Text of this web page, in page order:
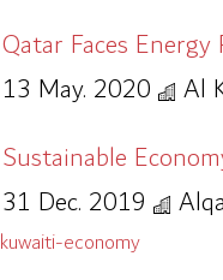
Qatar Faces
13 May. 2020
Al
Sustainable
31 Dec. 2019
kuwaiti-economy